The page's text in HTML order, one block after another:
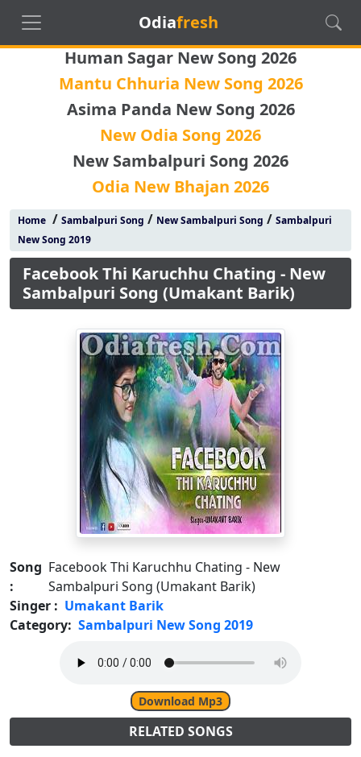
Odiafresh
Human Sagar New Song 2026
Mantu Chhuria New Song 2026
Asima Panda New Song 2026
New Odia Song 2026
New Sambalpuri Song 2026
Odia New Bhajan 2026
Home/ Sambalpuri Song / New Sambalpuri Song / Sambalpuri
New Song 2019
Facebook Thi Karuchhu Chating - New
Sambalpuri Song (Umakant Barik)
Song
:
Facebook Thi Karuchhu Chating - New
Sambalpuri Song (Umakant Barik)
Singer : Umakant Barik
Category: Sambalpuri New Song 2019
Download Mp3
RELATED SONGS